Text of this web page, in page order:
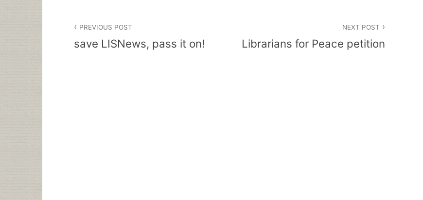
navigation
PREVIOUS POST
save LISNews, pass it on!
NEXT POST
Librarians for Peace petition